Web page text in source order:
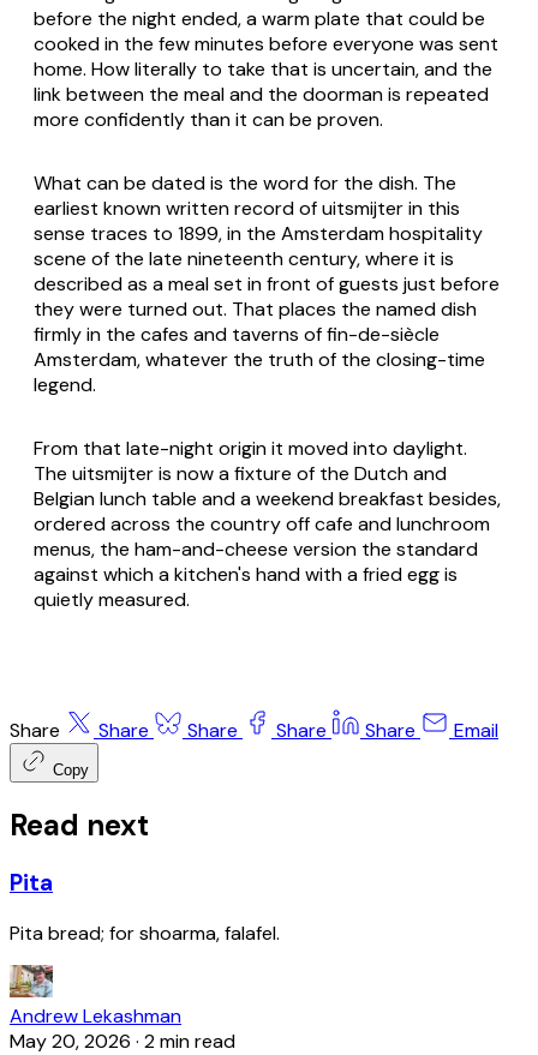
before the night ended, a warm plate that could be
cooked in the few minutes before everyone was sent
home. How literally to take that is uncertain, and the
link between the meal and the doorman is repeated
more confidently than it can be proven.
What can be dated is the word for the dish. The
earliest known written record ofuitsmijterin this
sense traces to 1899, in the Amsterdam hospitality
scene of the late nineteenth century, where it is
described as a meal set in front of guests just before
they were turned out. That places the named dish
firmly in the cafes and taverns of fin-de-siècle
Amsterdam, whatever the truth of the closing-time
legend.
From that late-night origin it moved into daylight.
The uitsmijter is now a fixture of the Dutch and
Belgian lunch table and a weekend breakfast besides,
ordered across the country off cafe and lunchroom
menus, the ham-and-cheese version the standard
against which a kitchen's hand with a fried egg is
quietly measured.
Share Share Share Share Share Email
Copy
Read next
Pita
Pita bread; for shoarma, falafel.
Andrew Lekashman
May 20, 2026 · 2 min read